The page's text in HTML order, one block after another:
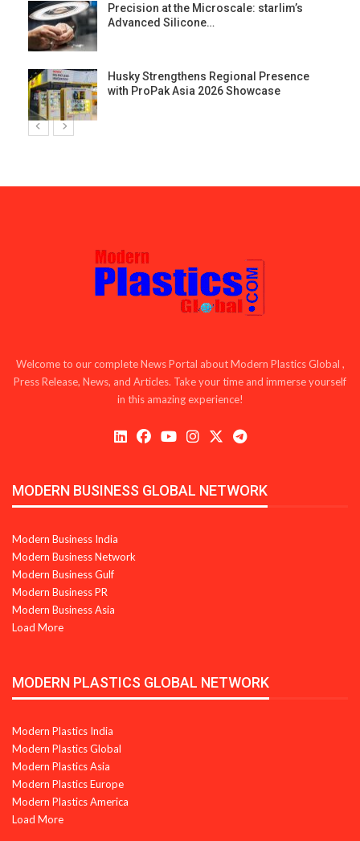
Precision at the Microscale: starlim’s
Advanced Silicone…
Husky Strengthens Regional Presence
with ProPak Asia 2026 Showcase
Welcome to our complete News Portal about Modern Plastics Global ,
Press Release, News, and Articles. Take your time and immerse yourself
in this amazing experience!
MODERN BUSINESS GLOBAL NETWORK
Modern Business India
Modern Business Network
Modern Business Gulf
Modern Business PR
Modern Business Asia
Load More
MODERN PLASTICS GLOBAL NETWORK
Modern Plastics India
Modern Plastics Global
Modern Plastics Asia
Modern Plastics Europe
Modern Plastics America
Load More